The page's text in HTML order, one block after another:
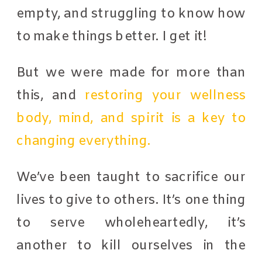
empty, and struggling to know how
to make things better. I get it!
But we were made for more than
this, and restoring your wellness
body, mind, and spirit is a key to
changing everything.
We’ve been taught to sacrifice our
lives to give to others. It’s one thing
to serve wholeheartedly, it’s
another to kill ourselves in the